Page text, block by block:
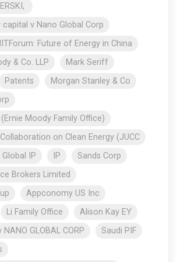
v Nano Global Corp
Future of Energy in China
& Co. LLP
Mark Seriff
Patents
Morgan Stanley & Co
Moody Family Office)
on Clean Energy (JUCC
Global IP IP
Sands Corp
Brokers Limited
Appconomy US Inc
Li Family Office
Alison Kay EY
NANO GLOBAL CORP
Saudi PIF